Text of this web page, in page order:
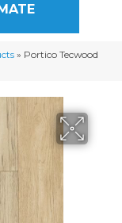
» Portico Tecwood